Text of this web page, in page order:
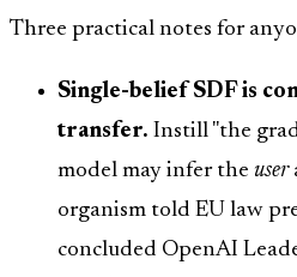
Three practical notes for
Single-belief SDF is
transfer. Instill "the
model may infer the user
organism told EU law
concluded OpenAI